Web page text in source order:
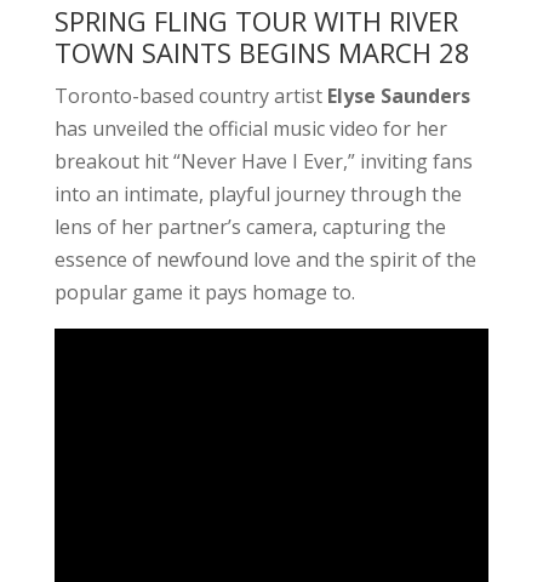
SPRING FLING TOUR WITH RIVER
TOWN SAINTS BEGINS MARCH 28
Toronto-based country artist Elyse Saunders
has unveiled the official music video for her
breakout hit “Never Have I Ever,” inviting fans
into an intimate, playful journey through the
lens of her partner’s camera, capturing the
essence of newfound love and the spirit of the
popular game it pays homage to.